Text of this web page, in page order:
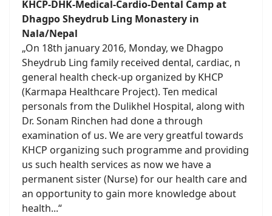
KHCP-DHK-Medical-Cardio-Dental Camp at
Dhagpo Sheydrub Ling Monastery in
Nala/Nepal
„On 18th january 2016, Monday, we Dhagpo
Sheydrub Ling family received dental, cardiac, n
general health check-up organized by KHCP
(Karmapa Healthcare Project). Ten medical
personals from the Dulikhel Hospital, along with
Dr. Sonam Rinchen had done a through
examination of us. We are very greatful towards
KHCP organizing such programme and providing
us such health services as now we have a
permanent sister (Nurse) for our health care and
an opportunity to gain more knowledge about
health...“